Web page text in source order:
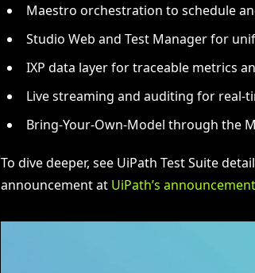
Maestro orchestration to schedule
Studio Web and Test Manager for
IXP data layer for traceable metrics
Live streaming and auditing for real-
Bring-Your-Own-Model through the
To dive deeper, see UiPath Test Suite
announcement at UiPath’s announcement